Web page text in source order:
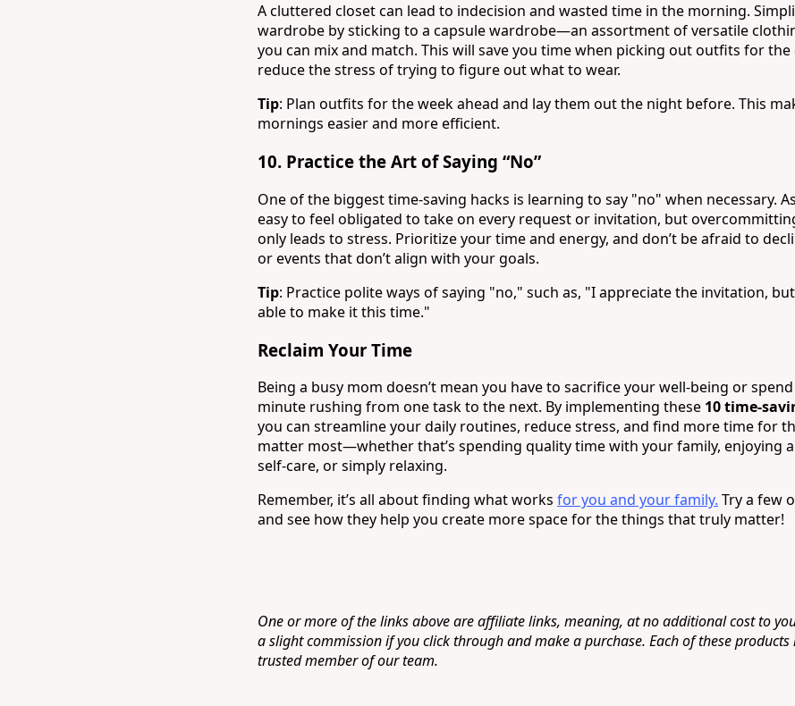
A cluttered closet can lead to indecision and wasted time in the morning.
wardrobe by sticking to a capsule wardrobe—an assortment of versatile
you can mix and match. This will save you time when picking out outfits for the
reduce the stress of trying to figure out what to wear.
Tip: Plan outfits for the week ahead and lay them out the night before. This
mornings easier and more efficient.
10. Practice the Art of Saying “No”
One of the biggest time-saving hacks is learning to say "no" when necessary.
easy to feel obligated to take on every request or invitation, but
only leads to stress. Prioritize your time and energy, and don’t be afraid to
or events that don’t align with your goals.
Tip: Practice polite ways of saying "no," such as, "I appreciate the invitation,
able to make it this time."
Reclaim Your Time
Being a busy mom doesn’t mean you have to sacrifice your well-being or
minute rushing from one task to the next. By implementing these 10 time-
you can streamline your daily routines, reduce stress, and find more time for
matter most—whether that’s spending quality time with your family, enjoying
self-care, or simply relaxing.
Remember, it’s all about finding what works for you and your family. Try a few
and see how they help you create more space for the things that truly matter!
One or more of the links above are affiliate links, meaning, at no additional cost to
a slight commission if you click through and make a purchase. Each of these products
trusted member of our team.